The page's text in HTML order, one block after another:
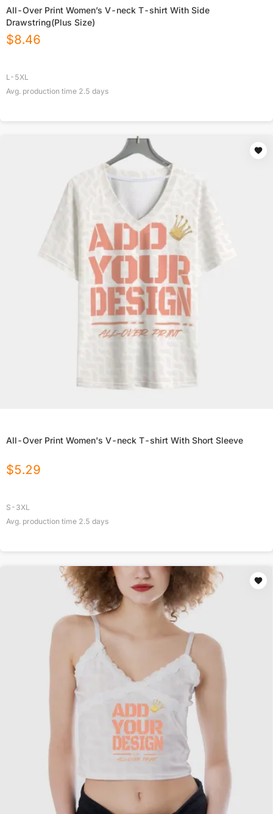
All-Over Print Women’s V-neck T-shirt With Side
Drawstring(Plus Size)
$8.46
L-5XL
Avg. production time 2.5 days
All-Over Print Women's V-neck T-shirt With Short Sleeve
$5.29
S-3XL
Avg. production time 2.5 days